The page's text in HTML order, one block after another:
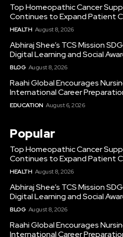
Top Homeopathic Cancer
Continues to Expand Patient
HEALTH August 8, 2026
Abhiraj Shee’s TCS Mission
Digital Learning and Social
BLOG August 8, 2026
Raahi Global Encourages
International Career
EDUCATION August 6, 2026
Popular
Top Homeopathic Cancer
Continues to Expand Patient
HEALTH August 8, 2026
Abhiraj Shee’s TCS Mission
Digital Learning and Social
BLOG August 8, 2026
Raahi Global Encourages
International Career